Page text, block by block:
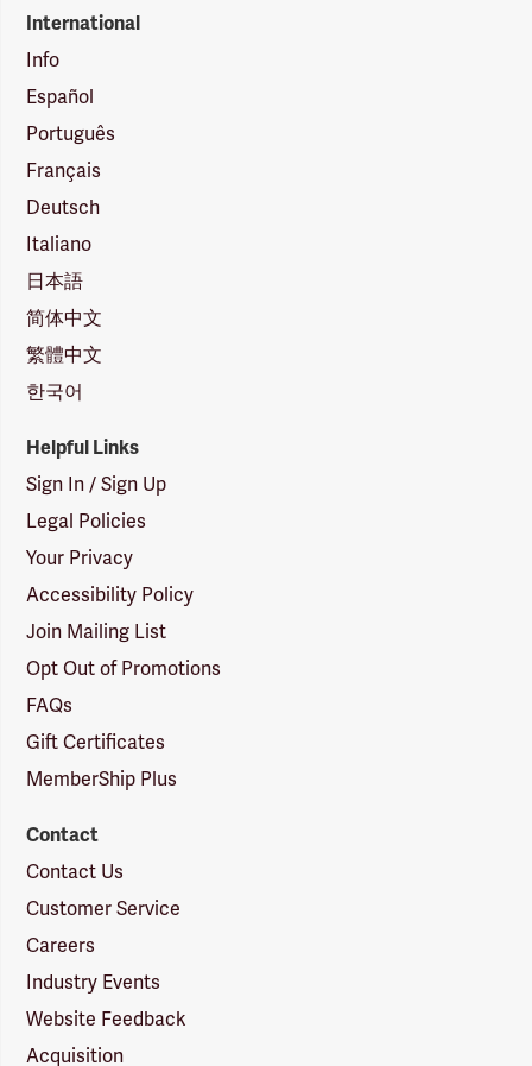
International
Info
Español
Português
Français
Deutsch
Italiano
日本語
简体中文
繁體中文
한국어
Helpful Links
Sign In / Sign Up
Legal Policies
Your Privacy
Accessibility Policy
Join Mailing List
Opt Out of Promotions
FAQs
Gift Certificates
MemberShip Plus
Contact
Contact Us
Customer Service
Careers
Industry Events
Website Feedback
Acquisition